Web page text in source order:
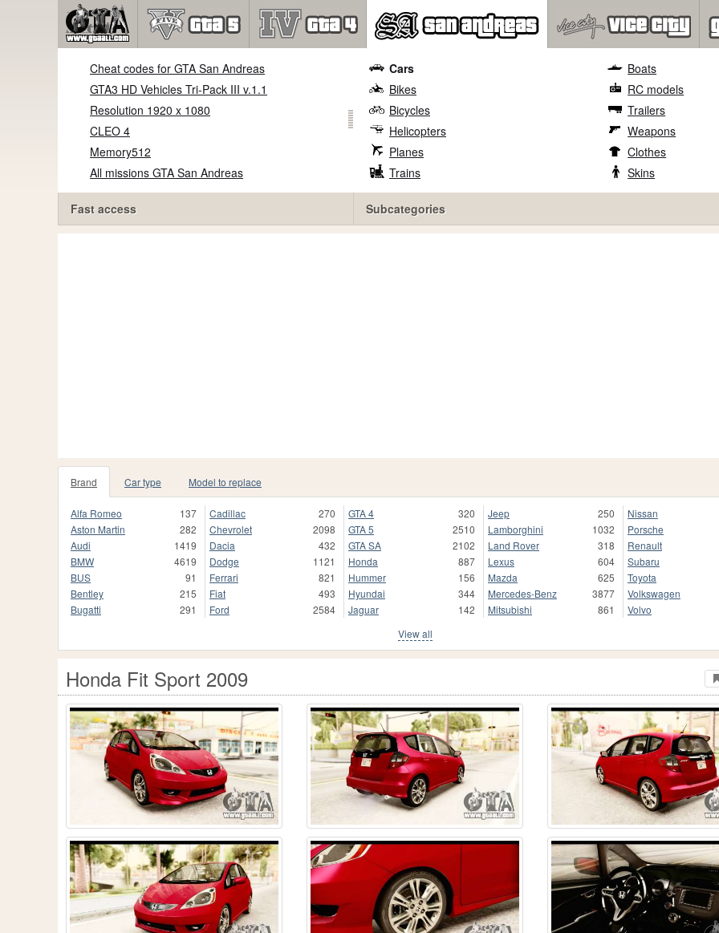
Cheat codes for GTA San Andreas
GTA3 HD Vehicles Tri-Pack III v.1.1
Resolution 1920 x 1080
CLEO 4
Memory512
All missions GTA San Andreas
Fast access
Cars
Bikes
Bicycles
Helicopters
Planes
Trains
Boats
RC models
Trailers
Weapons
Clothes
Skins
Subcategories
Brand Car type Model to replace
Alfa Romeo
137
Aston Martin
282
Audi
1419
BMW
4619
BUS
91
Bentley
215
Bugatti
291
Cadillac
270
Chevrolet
2098
Dacia
432
Dodge
1121
Ferrari
821
Fiat
493
Ford
2584
GTA 4
320
GTA 5
2510
GTA SA
2102
Honda
887
Hummer
156
Hyundai
344
Jaguar
142
Jeep
250
Lamborghini
1032
Land Rover
318
Lexus
604
Mazda
625
Mercedes-Benz
3877
Mitsubishi
861
Nissan
Porsche
Renault
Subaru
Toyota
Volkswagen
Volvo
View all
Honda Fit Sport 2009